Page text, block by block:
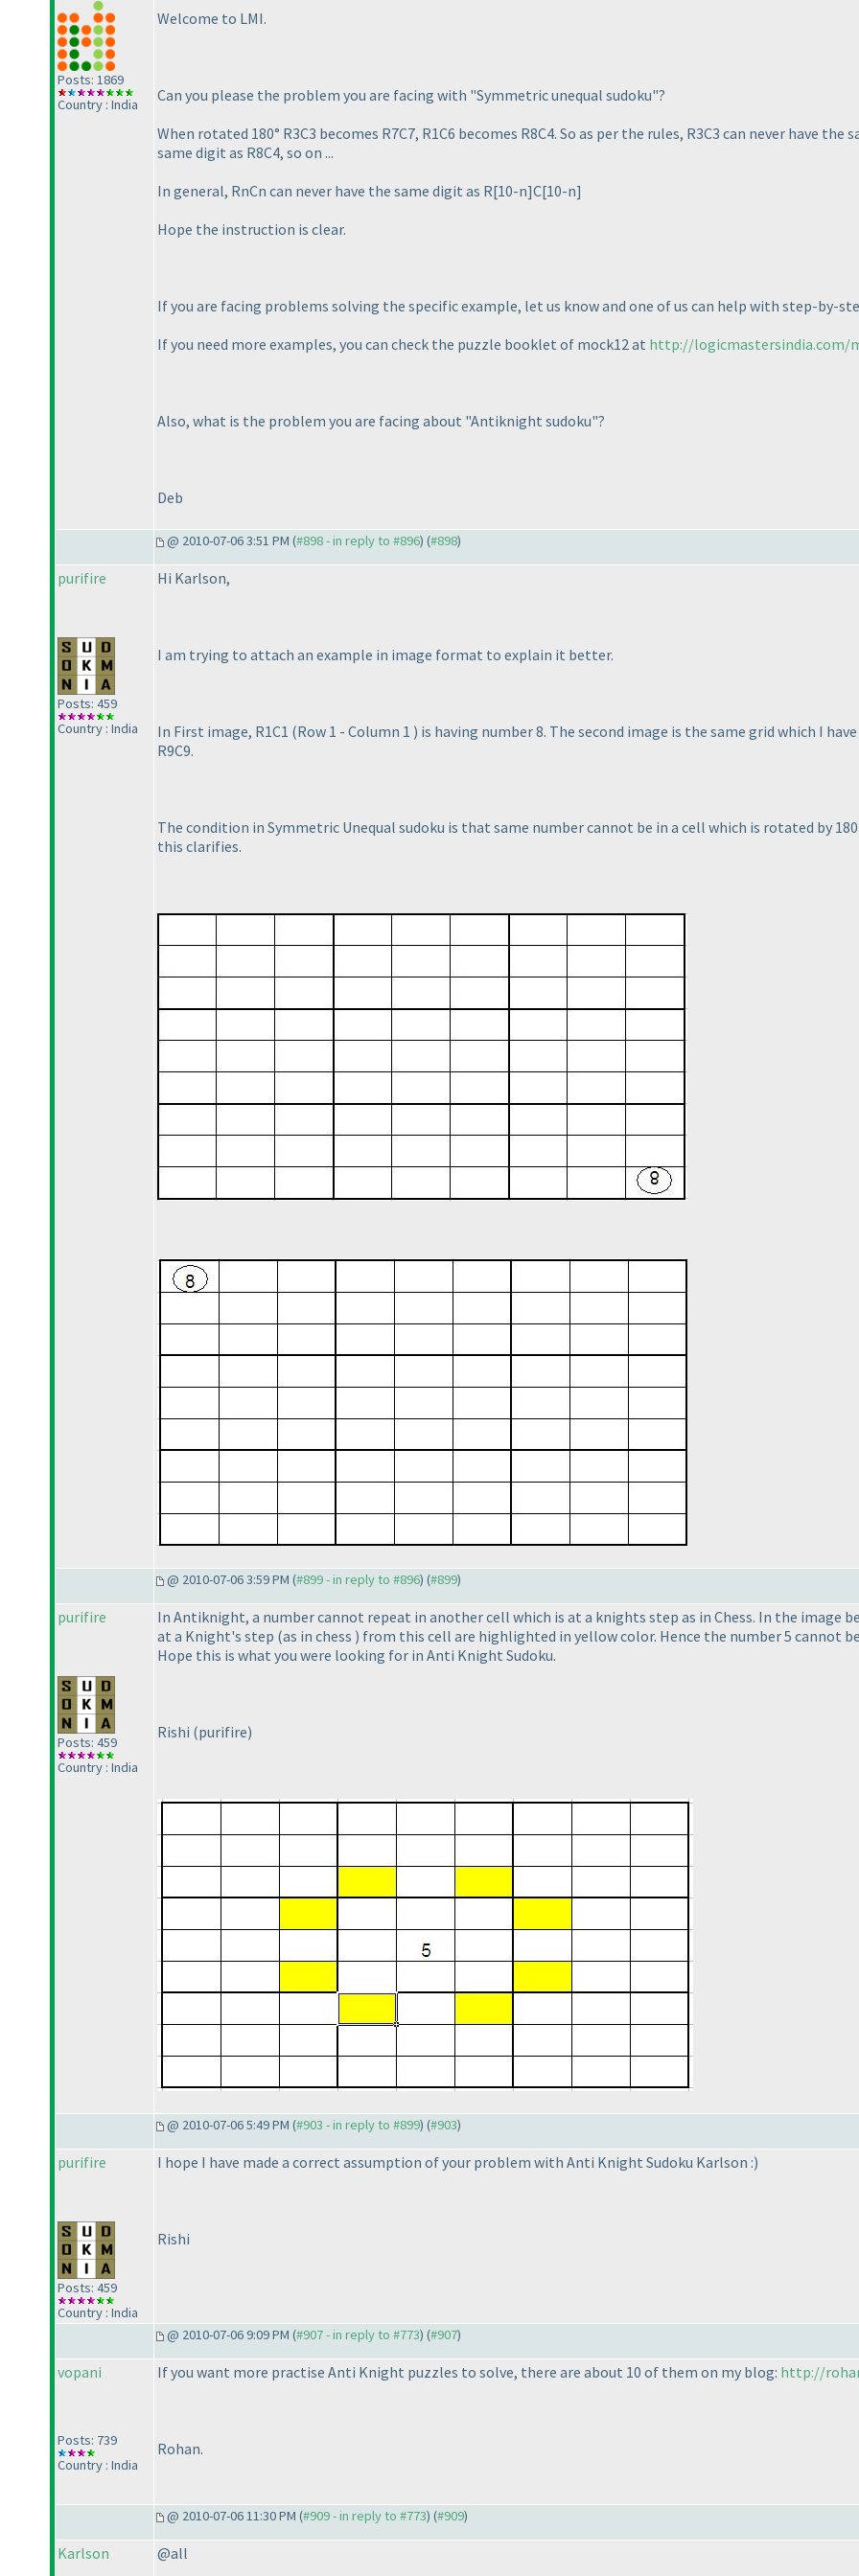
Posts: 1869
Country : India
Welcome to LMI.
Can you please the problem you are facing with "Symmetric unequal sudoku"?
When rotated 180° R3C3 becomes R7C7, R1C6 becomes R8C4. So as per the rules, R3C3 can never have
same digit as R8C4, so on ...
In general, RnCn can never have the same digit as R[10-n]C[10-n]
Hope the instruction is clear.
If you are facing problems solving the specific example, let us know and one of us can help with step-by-
If you need more examples, you can check the puzzle booklet of mock12 at http://logicmastersindia.com/
Also, what is the problem you are facing about "Antiknight sudoku"?
Deb
@ 2010-07-06 3:51 PM (#898 - in reply to #896) (#898)
purifire
Posts: 459
Country : India
Hi Karlson,
I am trying to attach an example in image format to explain it better.
In First image, R1C1 (Row 1 - Column 1 ) is having number 8. The second image is the same grid which I
R9C9.
The condition in Symmetric Unequal sudoku is that same number cannot be in a cell which is rotated by 180
this clarifies.
@ 2010-07-06 3:59 PM (#899 - in reply to #896) (#899)
purifire
Posts: 459
Country : India
In Antiknight, a number cannot repeat in another cell which is at a knights step as in Chess. In the image
at a Knight's step (as in chess ) from this cell are highlighted in yellow color. Hence the number 5 cannot
Hope this is what you were looking for in Anti Knight Sudoku.
Rishi (purifire)
@ 2010-07-06 5:49 PM (#903 - in reply to #899) (#903)
purifire
Posts: 459
Country : India
I hope I have made a correct assumption of your problem with Anti Knight Sudoku Karlson :)
Rishi
@ 2010-07-06 9:09 PM (#907 - in reply to #773) (#907)
vopani
Posts: 739
Country : India
If you want more practise Anti Knight puzzles to solve, there are about 10 of them on my blog: http://
Rohan.
@ 2010-07-06 11:30 PM (#909 - in reply to #773) (#909)
Karlson @all